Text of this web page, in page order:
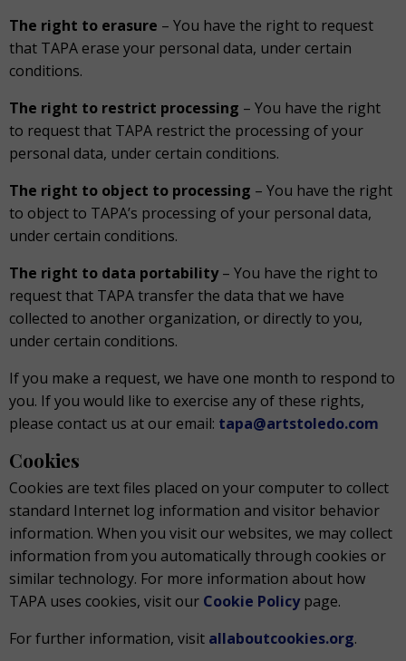
The right to erasure – You have the right to request
that TAPA erase your personal data, under certain
conditions.
The right to restrict processing – You have the right
to request that TAPA restrict the processing of your
personal data, under certain conditions.
The right to object to processing – You have the right
to object to TAPA’s processing of your personal data,
under certain conditions.
The right to data portability– You have the right to
request that TAPA transfer the data that we have
collected to another organization, or directly to you,
under certain conditions.
If you make a request, we have one month to respond to
you. If you would like to exercise any of these rights,
please contact us at our email: tapa@artstoledo.com
Cookies
Cookies are text files placed on your computer to collect
standard Internet log information and visitor behavior
information. When you visit our websites, we may collect
information from you automatically through cookies or
similar technology. For more information about how
TAPA uses cookies, visit our Cookie Policypage.
For further information, visit allaboutcookies.org.